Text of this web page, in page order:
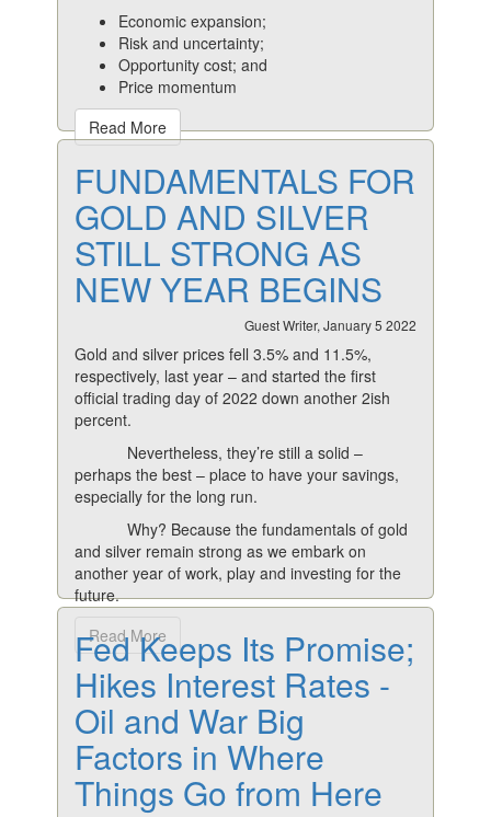
Economic expansion;
Risk and uncertainty;
Opportunity cost; and
Price momentum
Read More
FUNDAMENTALS FOR
GOLD AND SILVER
STILL STRONG AS
NEW YEAR BEGINS
Guest Writer, January 5 2022
Gold and silver prices fell 3.5% and 11.5%,
respectively, last year – and started the first
official trading day of 2022 down another 2ish
percent.
Nevertheless, they’re still a solid –
perhaps the best – place to have your savings,
especially for the long run.
Why? Because the fundamentals of gold
and silver remain strong as we embark on
another year of work, play and investing for the
future.
Read More
Fed Keeps Its Promise;
Hikes Interest Rates -
Oil and War Big
Factors in Where
Things Go from Here